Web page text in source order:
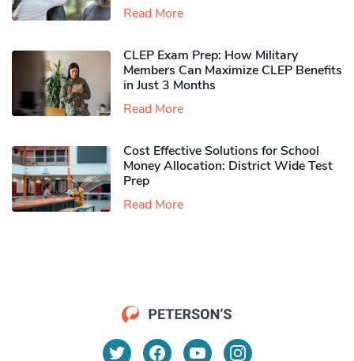
Read More
CLEP Exam Prep: How Military
Members Can Maximize CLEP Benefits
in Just 3 Months
Read More
Cost Effective Solutions for School
Money Allocation: District Wide Test
Prep
Read More